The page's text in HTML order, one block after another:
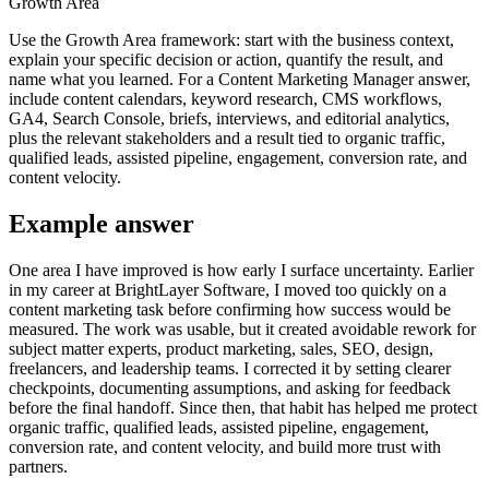
Use the Growth Area framework: start with the business context,
explain your specific decision or action, quantify the result, and
name what you learned. For a Content Marketing Manager answer,
include content calendars, keyword research, CMS workflows,
GA4, Search Console, briefs, interviews, and editorial analytics,
plus the relevant stakeholders and a result tied to organic traffic,
qualified leads, assisted pipeline, engagement, conversion rate, and
content velocity.
Example answer
One area I have improved is how early I surface uncertainty. Earlier
in my career at BrightLayer Software, I moved too quickly on a
content marketing task before confirming how success would be
measured. The work was usable, but it created avoidable rework for
subject matter experts, product marketing, sales, SEO, design,
freelancers, and leadership teams. I corrected it by setting clearer
checkpoints, documenting assumptions, and asking for feedback
before the final handoff. Since then, that habit has helped me protect
organic traffic, qualified leads, assisted pipeline, engagement,
conversion rate, and content velocity, and build more trust with
partners.